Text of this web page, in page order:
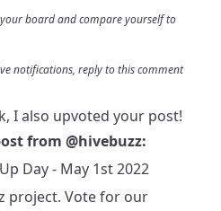
your boardand compare yourself to
notifications, reply to this comment
I also upvoted your post!
from @hivebuzz:
Day - May 1st 2022
project. Votefor our